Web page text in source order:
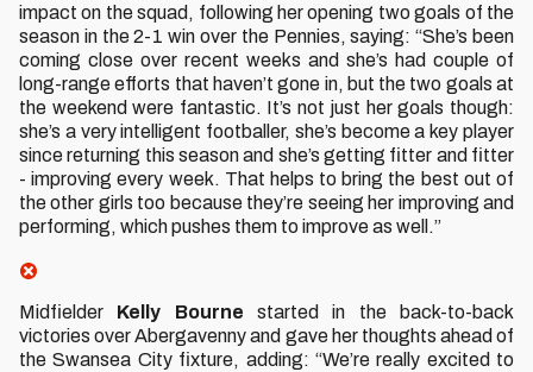
impact on the squad, following her opening two goals of the
season in the 2-1 win over the Pennies, saying: “She’s been
coming close over recent weeks and she’s had couple of
long-range efforts that haven’t gone in, but the two goals at
the weekend were fantastic. It’s not just her goals though:
she’s a very intelligent footballer, she’s become a key player
since returning this season and she’s getting fitter and fitter
- improving every week. That helps to bring the best out of
the other girls too because they’re seeing her improving and
performing, which pushes them to improve as well.”
Midfielder Kelly Bourne started in the back-to-back
victories over Abergavenny and gave her thoughts ahead of
the Swansea City fixture, adding: “We’re really excited to